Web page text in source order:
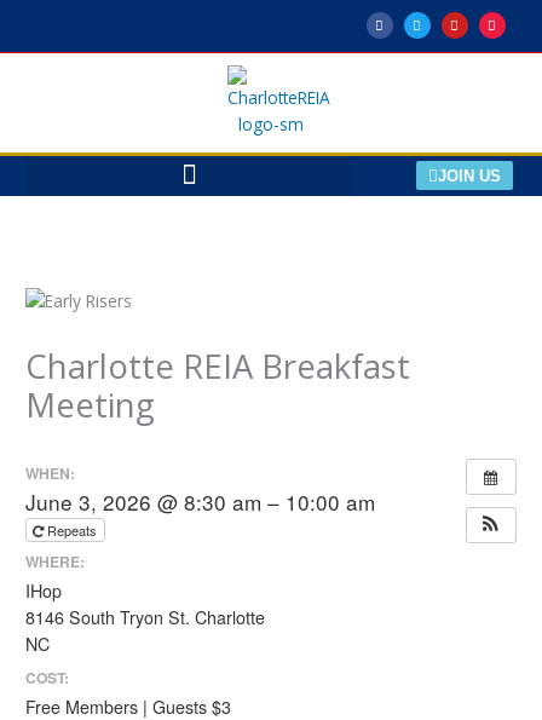
F
a
c
e
T
w
i
t
Y
o
u
t
M
e
e
t
JOIN US
Charlotte REIA Breakfast
Meeting
WHEN:
June 3, 2026 @ 8:30 am – 10:00 am
Repeats
WHERE:
IHop
8146 South Tryon St. Charlotte
NC
COST:
Free Members | Guests $3